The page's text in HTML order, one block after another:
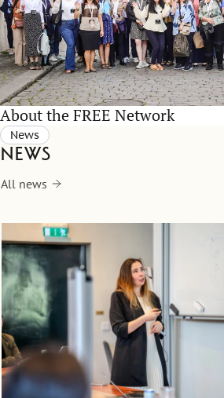
About the FREE Network
News
News
All news